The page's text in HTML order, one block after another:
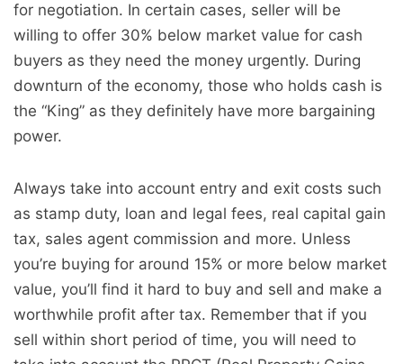
for negotiation. In certain cases, seller will be
willing to offer 30% below market value for cash
buyers as they need the money urgently. During
downturn of the economy, those who holds cash is
the “King” as they definitely have more bargaining
power.
Always take into account entry and exit costs such
as stamp duty, loan and legal fees, real capital gain
tax, sales agent commission and more. Unless
you’re buying for around 15% or more below market
value, you’ll find it hard to buy and sell and make a
worthwhile profit after tax. Remember that if you
sell within short period of time, you will need to